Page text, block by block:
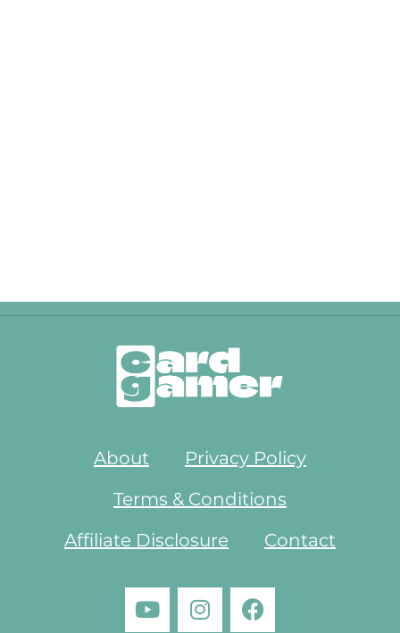
About
Privacy Policy
Terms & Conditions
Affiliate Disclosure
Contact